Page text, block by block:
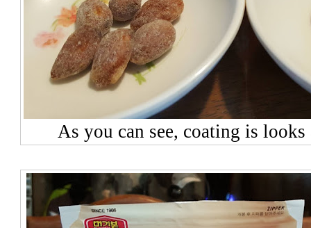
As you can see, coating is looks